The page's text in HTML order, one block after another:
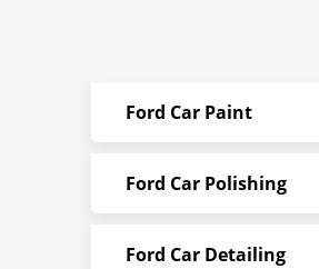
Ford Car Paint
Ford Car Polishing
Ford Car Detailing